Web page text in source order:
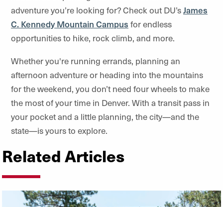
adventure you’re looking for? Check out DU’sJames
C. Kennedy Mountain Campus for endless
opportunities to hike, rock climb, and more.
Whether you're running errands, planning an
afternoon adventure or heading into the mountains
for the weekend, you don’t need four wheels to make
the most of your time in Denver. With a transit pass in
your pocket and a little planning, the city—and the
state—is yours to explore.
Related Articles